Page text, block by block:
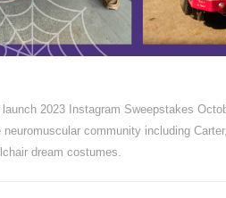
2023 Instagram Sweepstakes
community including
dream costumes.